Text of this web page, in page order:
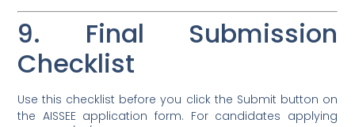
9. Final Submission
Checklist
Use this checklist before you click the Submit button on
the AISSEE application form. For candidates applying